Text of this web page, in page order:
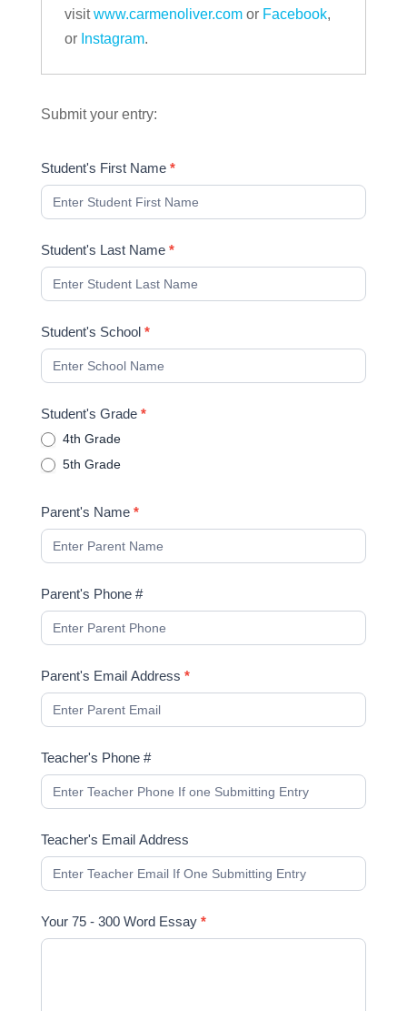
visitwww.carmenoliver.comor Facebook,
or Instagram.
Submit your entry:
Student's First Name *
Student's Last Name *
Student's School *
Student's Grade *
4th Grade
5th Grade
Parent's Name *
Parent's Phone #
Parent's Email Address *
Teacher's Phone #
Teacher's Email Address
Your 75 - 300 Word Essay *